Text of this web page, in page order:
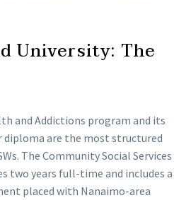
University: The
and Addictions program and its
diploma are the most structured
The Community Social Services
two years full-time and includes a
placed with Nanaimo-area